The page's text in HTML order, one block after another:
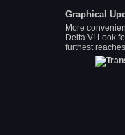
Graphical
More
Delta V! Look
furthest